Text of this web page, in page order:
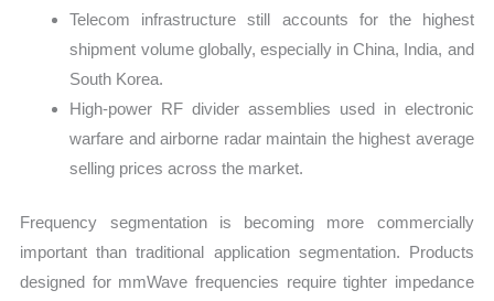
Telecom infrastructure still accounts for the highest
shipment volume globally, especially in China, India, and
South Korea.
High-power RF divider assemblies used in electronic
warfare and airborne radar maintain the highest average
selling prices across the market.
Frequency segmentation is becoming more commercially
important than traditional application segmentation. Products
designed for mmWave frequencies require tighter impedance